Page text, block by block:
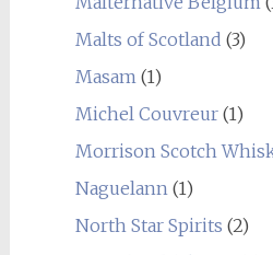
Malts of Scotland (3)
Masam(1)
Michel Couvreur(1)
Morrison Scotch
Naguelann(1)
North Star Spirits (2)